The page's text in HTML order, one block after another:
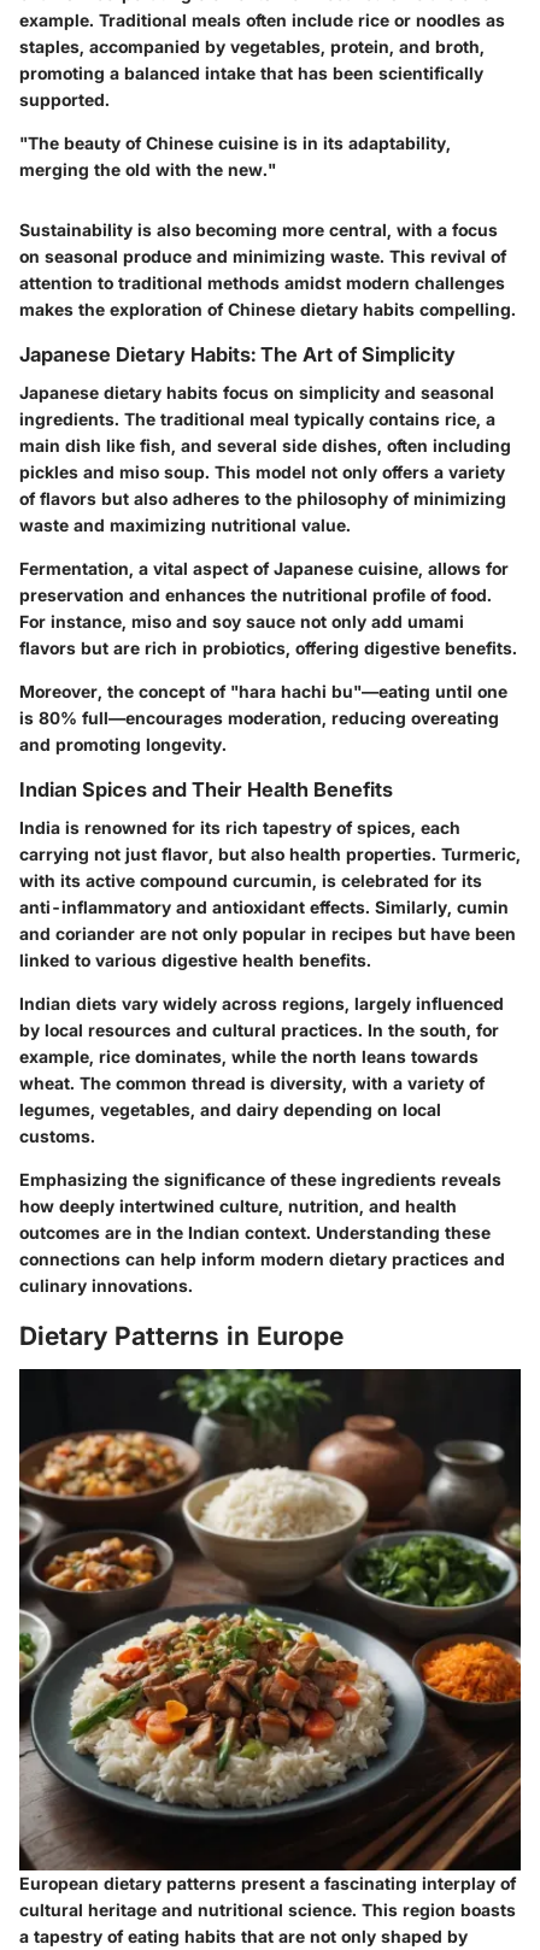
example. Traditional meals often include rice or noodles as
staples, accompanied by vegetables, protein, and broth,
promoting a balanced intake that has been scientifically
supported.
"The beauty of Chinese cuisine is in its adaptability,
merging the old with the new."
Sustainability is also becoming more central, with a focus
on seasonal produce and minimizing waste. This revival of
attention to traditional methods amidst modern challenges
makes the exploration of Chinese dietary habits compelling.
Japanese Dietary Habits: The Art of Simplicity
Japanese dietary habits focus on simplicity and seasonal
ingredients. The traditional meal typically contains rice, a
main dish like fish, and several side dishes, often including
pickles and miso soup. This model not only offers a variety
of flavors but also adheres to the philosophy of minimizing
waste and maximizing nutritional value.
Fermentation, a vital aspect of Japanese cuisine, allows for
preservation and enhances the nutritional profile of food.
For instance, miso and soy sauce not only add umami
flavors but are rich in probiotics, offering digestive benefits.
Moreover, the concept of "hara hachi bu"—eating until one
is 80% full—encourages moderation, reducing overeating
and promoting longevity.
Indian Spices and Their Health Benefits
India is renowned for its rich tapestry of spices, each
carrying not just flavor, but also health properties. Turmeric,
with its active compound curcumin, is celebrated for its
anti-inflammatory and antioxidant effects. Similarly, cumin
and coriander are not only popular in recipes but have been
linked to various digestive health benefits.
Indian diets vary widely across regions, largely influenced
by local resources and cultural practices. In the south, for
example, rice dominates, while the north leans towards
wheat. The common thread is diversity, with a variety of
legumes, vegetables, and dairy depending on local
customs.
Emphasizing the significance of these ingredients reveals
how deeply intertwined culture, nutrition, and health
outcomes are in the Indian context. Understanding these
connections can help inform modern dietary practices and
culinary innovations.
Dietary Patterns in Europe
European dietary patterns present a fascinating interplay of
cultural heritage and nutritional science. This region boasts
a tapestry of eating habits that are not only shaped by